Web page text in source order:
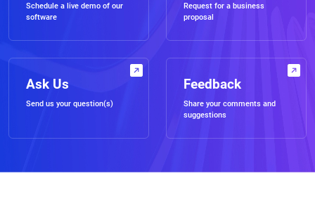
Schedule a live demo of our
software
Request for a business
proposal
Ask Us
Send us your question(s)
Feedback
Share your comments and
suggestions